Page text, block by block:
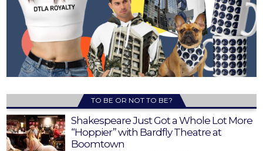
TO BE OR NOT TO BE?
Shakespeare Just Got a Whole Lot More
“Hoppier” with Bardfly Theatre at
Boomtown